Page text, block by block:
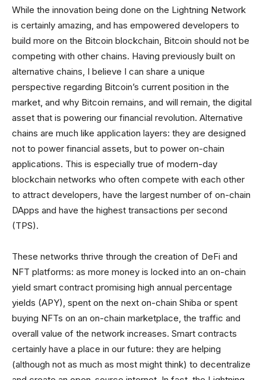
While the innovation being done on the Lightning Network
is certainly amazing, and has empowered developers to
build more on the Bitcoin blockchain, Bitcoin should not be
competing with other chains. Having previously built on
alternative chains, I believe I can share a unique
perspective regarding Bitcoin’s current position in the
market, and why Bitcoin remains, and will remain, the digital
asset that is powering our financial revolution. Alternative
chains are much like application layers: they are designed
not to power financial assets, but to power on-chain
applications. This is especially true of modern-day
blockchain networks who often compete with each other
to attract developers, have the largest number of on-chain
DApps and have the highest transactions per second
(TPS).
These networks thrive through the creation of DeFi and
NFT platforms: as more money is locked into an on-chain
yield smart contract promising high annual percentage
yields (APY), spent on the next on-chain Shiba or spent
buying NFTs on an on-chain marketplace, the traffic and
overall value of the network increases. Smart contracts
certainly have a place in our future: they are helping
(although not as much as most might think) to decentralize